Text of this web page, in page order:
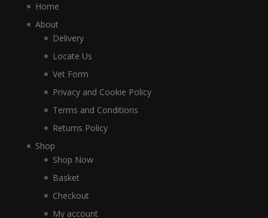
Home
About
Delivery
Locate Us
Vet Form
Privacy and Cookie Policy
Terms and Conditions
Returns Policy
Shop
Shop Now
Basket
Checkout
My account